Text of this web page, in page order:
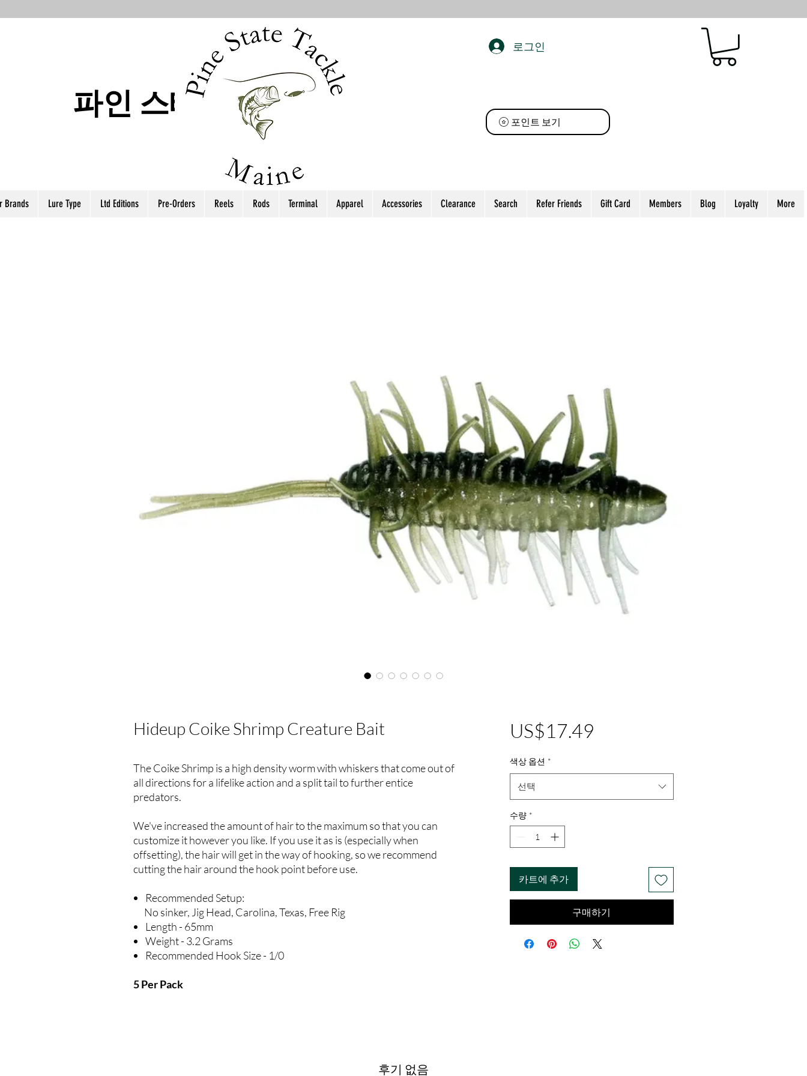
파인 스테이트 태클
로그인
포인트 보기
Brands Lure Type Ltd Editions Pre-Orders Reels Rods Terminal Apparel Accessories Clearance Search Refer Friends Gift Card Members Blog Loyalty More
Hideup Coike Shrimp Creature Bait
The Coike Shrimp is a high density worm with whiskers that come out of
all directions for a lifelike action and a split tail to further entice
predators.
We've increased the amount of hair to the maximum so that you can
customize it however you like. If you use it as is (especially when
offsetting), the hair will get in the way of hooking, so we recommend
cutting the hair around the hook point before use.
Recommended Setup:
No sinker, Jig Head, Carolina, Texas, Free Rig
Length - 65mm
Weight - 3.2 Grams
Recommended Hook Size - 1/0
5 Per Pack
US$17.49
색상 옵션 *
선택
수량 *
카트에 추가
구매하기
후기 없음